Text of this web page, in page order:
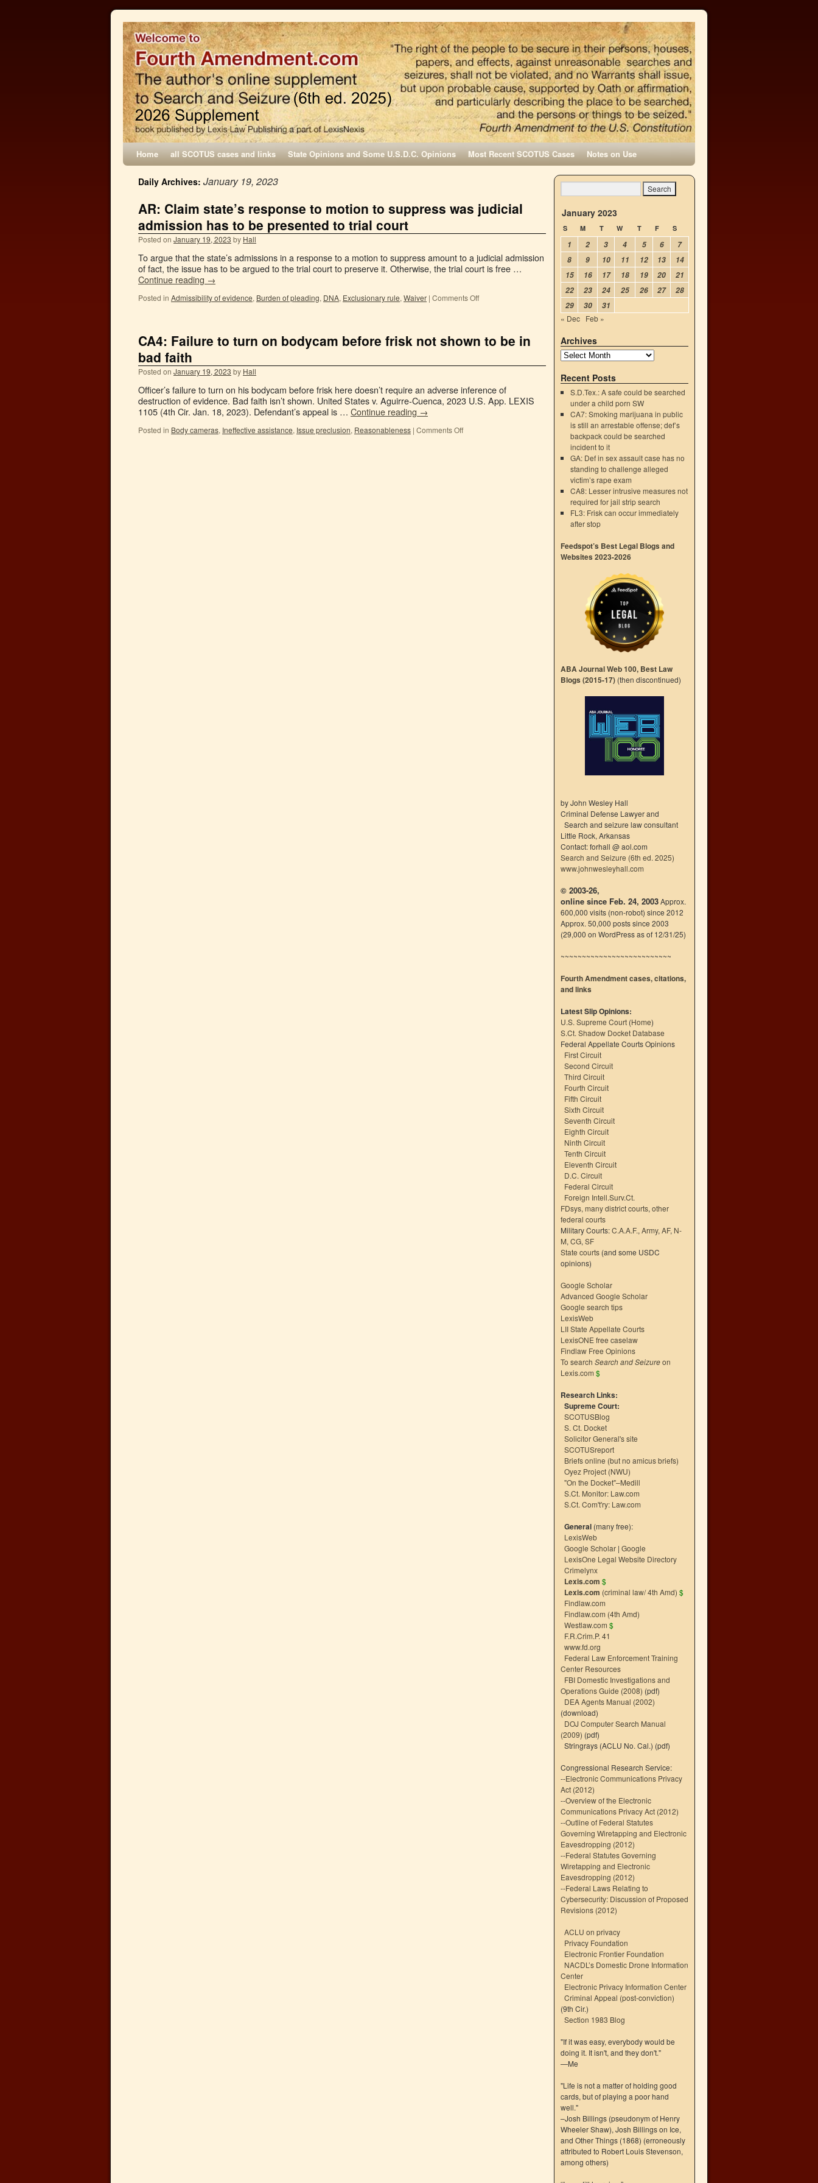
Home all SCOTUS cases and links State Opinions and Some U.S.D.C. Opinions Most Recent SCOTUS Cases Notes on Use
Daily Archives: January 19, 2023
AR: Claim state’s response to motion to suppress was judicial
admission has to be presented to trial court
Posted on January 19, 2023 by Hall
To argue that the state’s admissions in a response to a motion to suppress amount to a judicial admission
of fact, the issue has to be argued to the trial court to preserve it. Otherwise, the trial court is free …
Continue reading →
Posted in Admissibility of evidence, Burden of pleading, DNA, Exclusionary rule, Waiver | Comments Off
CA4: Failure to turn on bodycam before frisk not shown to be in
bad faith
Posted on January 19, 2023 by Hall
Officer’s failure to turn on his bodycam before frisk here doesn’t require an adverse inference of
destruction of evidence. Bad faith isn’t shown. United States v. Aguirre-Cuenca, 2023 U.S. App. LEXIS
1105 (4th Cir. Jan. 18, 2023). Defendant’s appeal is … Continue reading →
Posted in Body cameras, Ineffective assistance, Issue preclusion, Reasonableness | Comments Off
January 2023
S M T W T F S
1 2 3 4 5 6
7
8
9 10 11 12 13
14
15
16 17 18 19 20
21
22
23 24 25 26 27
28
29
30
31
« Dec Feb »
Archives
Recent Posts
S.D.Tex.: A safe could be searched
under a child porn SW
CA7: Smoking marijuana in public
is still an arrestable offense; def’s
backpack could be searched
incident to it
GA: Def in sex assault case has no
standing to challenge alleged
victim’s rape exam
CA8: Lesser intrusive measures not
required for jail strip search
FL3: Frisk can occur immediately
after stop
Feedspot’s Best Legal Blogs and
Websites 2023-2026
ABA Journal Web 100, Best Law
Blogs (2015-17) (then discontinued)
by John Wesley Hall
Criminal Defense Lawyer and
Search and seizure law consultant
Little Rock, Arkansas
Contact: forhall @ aol.com
Search and Seizure (6th ed. 2025)
www.johnwesleyhall.com
© 2003-26,
online since Feb. 24, 2003Approx.
600,000 visits (non-robot) since 2012
Approx. 50,000 posts since 2003
(29,000 on WordPress as of 12/31/25)
~~~~~~~~~~~~~~~~~~~~~~~~~~
Fourth Amendment cases, citations,
and links
Latest Slip Opinions:
U.S. Supreme Court (Home)
S.Ct. Shadow Docket Database
Federal Appellate Courts Opinions
First Circuit
Second Circuit
Third Circuit
Fourth Circuit
Fifth Circuit
Sixth Circuit
Seventh Circuit
Eighth Circuit
Ninth Circuit
Tenth Circuit
Eleventh Circuit
D.C. Circuit
Federal Circuit
Foreign Intell.Surv.Ct.
FDsys, many district courts, other
federal courts
Military Courts:C.A.A.F., Army, AF, N-
M, CG, SF
State courts (and some USDC
opinions)
Google Scholar
Advanced Google Scholar
Google search tips
LexisWeb
LII State Appellate Courts
LexisONE free caselaw
Findlaw Free Opinions
To search Search and Seizureon
Lexis.com $
Research Links:
Supreme Court:
SCOTUSBlog
S. Ct. Docket
Solicitor General's site
SCOTUSreport
Briefs online (but no amicus briefs)
Oyez Project (NWU)
"On the Docket"–Medill
S.Ct. Monitor: Law.com
S.Ct. Com't'ry: Law.com
General (many free):
LexisWeb
Google Scholar | Google
LexisOne Legal Website Directory
Crimelynx
Lexis.com $
Lexis.com (criminal law/ 4th Amd) $
Findlaw.com
Findlaw.com (4th Amd)
Westlaw.com $
F.R.Crim.P. 41
www.fd.org
Federal Law Enforcement Training
Center Resources
FBI Domestic Investigations and
Operations Guide (2008) (pdf)
DEA Agents Manual (2002)
(download)
DOJ Computer Search Manual
(2009) (pdf)
Stringrays (ACLU No. Cal.) (pdf)
Congressional Research Service:
--Electronic Communications Privacy
Act (2012)
--Overview of the Electronic
Communications Privacy Act (2012)
--Outline of Federal Statutes
Governing Wiretapping and Electronic
Eavesdropping (2012)
--Federal Statutes Governing
Wiretapping and Electronic
Eavesdropping (2012)
--Federal Laws Relating to
Cybersecurity: Discussion of Proposed
Revisions (2012)
ACLU on privacy
Privacy Foundation
Electronic Frontier Foundation
NACDL’s Domestic Drone Information
Center
Electronic Privacy Information Center
Criminal Appeal (post-conviction)
(9th Cir.)
Section 1983 Blog
"If it was easy, everybody would be
doing it. It isn't, and they don't."
—Me
"Life is not a matter of holding good
cards, but of playing a poor hand
well."
–Josh Billings (pseudonym of Henry
Wheeler Shaw), Josh Billings on Ice,
and Other Things (1868) (erroneously
attributed to Robert Louis Stevenson,
among others)